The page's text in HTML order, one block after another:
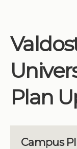
Plan
Campus